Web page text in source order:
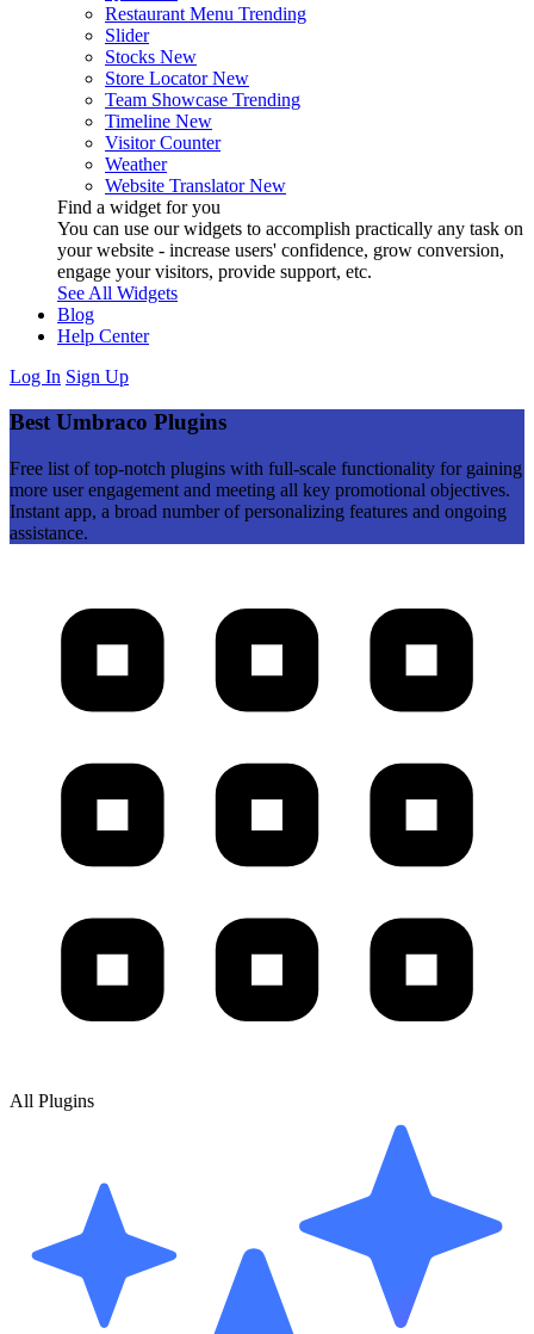
Restaurant Menu Trending
Slider
Stocks New
Store Locator New
Team Showcase Trending
Timeline New
Visitor Counter
Weather
Website Translator New
Find a widget for you
You can use our widgets to accomplish practically any task on
your website - increase users' confidence, grow conversion,
engage your visitors, provide support, etc.
See All Widgets
Blog
Help Center
Log In Sign Up
Best Umbraco Plugins
Free list of top-notch plugins with full-scale functionality for gaining
more user engagement and meeting all key promotional objectives.
Instant app, a broad number of personalizing features and ongoing
assistance.
All Plugins